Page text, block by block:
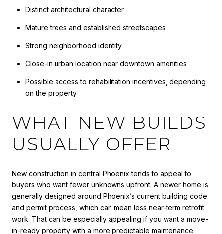
Distinct architectural character
Mature trees and established streetscapes
Strong neighborhood identity
Close-in urban location near downtown amenities
Possible access to rehabilitation incentives, depending
on the property
WHAT NEW BUILDS
USUALLY OFFER
New construction in central Phoenix tends to appeal to
buyers who want fewer unknowns upfront. A newer home is
generally designed around Phoenix’s current building code
and permit process, which can mean less near-term retrofit
work. That can be especially appealing if you want a move-
in-ready property with a more predictable maintenance